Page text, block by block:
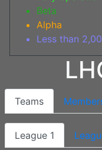
Beta
Alpha
Less than
Teams
League 1